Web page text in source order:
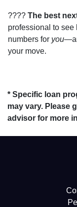
???? The best
professional to see
numbers for you
your move.
* Specific loan
may vary. Please
advisor for more